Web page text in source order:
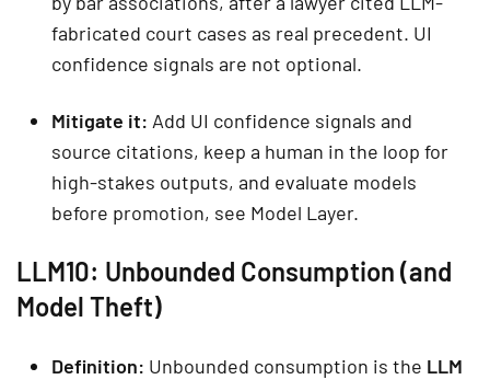
fabricated court cases as real precedent. UI
confidence signals are not optional.
Mitigate it: Add UI confidence signals and
source citations, keep a human in the loop for
high-stakes outputs, and evaluate models
before promotion, see Model Layer.
LLM10: Unbounded Consumption (and
Model Theft)
Definition: Unbounded consumption is the LLM